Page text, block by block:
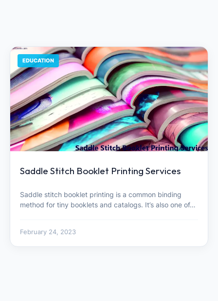
EDUCATION
Saddle Stitch Booklet Printing Services
Saddle stitch booklet printing is a common binding
method for tiny booklets and catalogs. It’s also one of…
February 24, 2023